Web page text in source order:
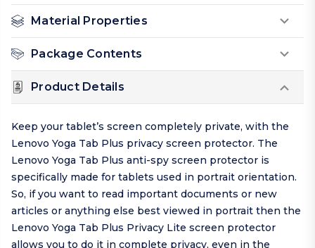
Material Properties
Package Contents
Product Details
Keep your tablet’s screen completely private, with the
Lenovo Yoga Tab Plus privacy screen protector. The
Lenovo Yoga Tab Plus anti-spy screen protector is
specifically made for tablets used in portrait orientation.
So, if you want to read important documents or new
articles or anything else best viewed in portrait then the
Lenovo Yoga Tab Plus Privacy Lite screen protector
allows you to do it in complete privacy, even in the